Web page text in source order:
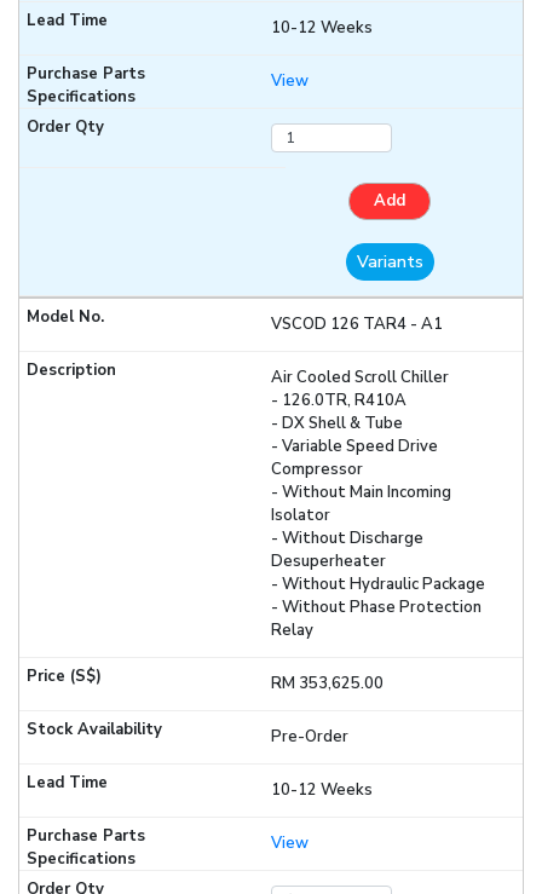
10-12 Weeks
View
Add
Variants
VSCOD 126 TAR4 - A1
Air Cooled Scroll Chiller
- 126.0TR, R410A
- DX Shell & Tube
- Variable Speed Drive
Compressor
- Without Main Incoming
Isolator
- Without Discharge
Desuperheater
- Without Hydraulic Package
- Without Phase Protection
Relay
RM 353,625.00
Pre-Order
10-12 Weeks
View